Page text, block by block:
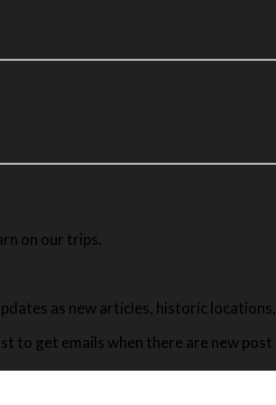
on our trips.
as new articles, historic
to get emails when there are new post